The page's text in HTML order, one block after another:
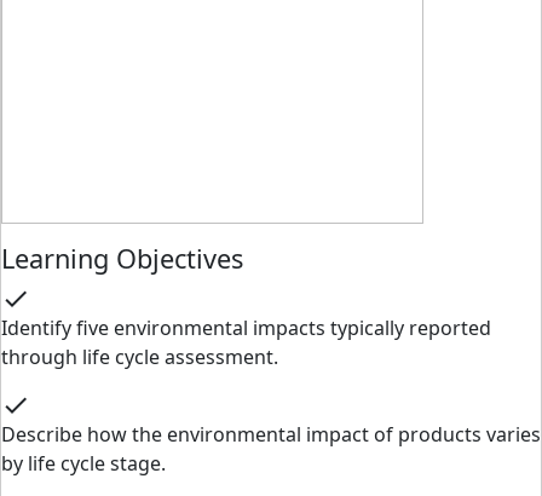
Learning Objectives
check
Identify five environmental impacts typically reported
through life cycle assessment.
check
Describe how the environmental impact of products varies
by life cycle stage.